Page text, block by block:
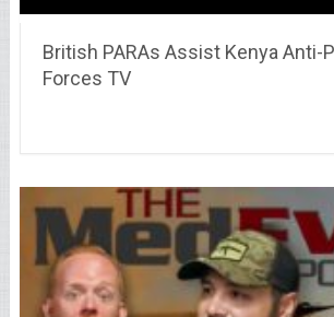
British PARAs Assist Kenya Anti-
Forces TV